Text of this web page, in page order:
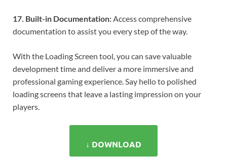
17. Built-in Documentation: Access comprehensive
documentation to assist you every step of the way.
With the Loading Screen tool, you can save valuable
development time and deliver a more immersive and
professional gaming experience. Say hello to polished
loading screens that leave a lasting impression on your
players.
↓ DOWNLOAD